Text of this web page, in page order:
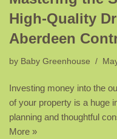
High-Quality
Aberdeen
by Baby Greenhouse
Investing money into the
of your property is a huge
planning and thoughtful
More »